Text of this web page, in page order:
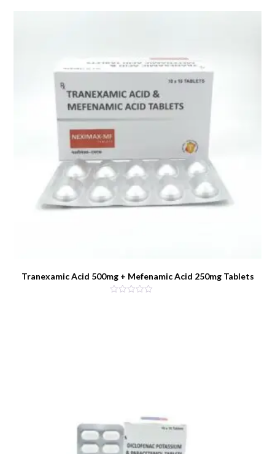
Tranexamic Acid 500mg + Mefenamic Acid 250mg Tablets